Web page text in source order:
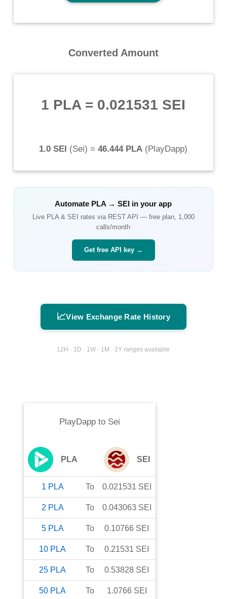
Converted Amount
1 PLA = 0.021531 SEI
1.0 SEI (Sei) = 46.444 PLA (PlayDapp)
Automate PLA →SEI in your app
Live PLA& SEI rates via REST API — free plan, 1,000
calls/month
Get free API key →
📈View Exchange Rate History
12H · 1D · 1W · 1M · 1Y ranges available
PlayDappto Sei
PLA SEI
1 PLA To 0.021531 SEI
2 PLA To 0.043063 SEI
5 PLA To 0.10766 SEI
10 PLA To 0.21531 SEI
25 PLA To 0.53828 SEI
50 PLA To 1.0766 SEI